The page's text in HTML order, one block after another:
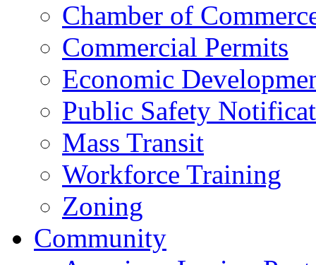
Chamber of
Commercial Permits
Economic
Public Safety
Mass Transit
Workforce Training
Zoning
Community